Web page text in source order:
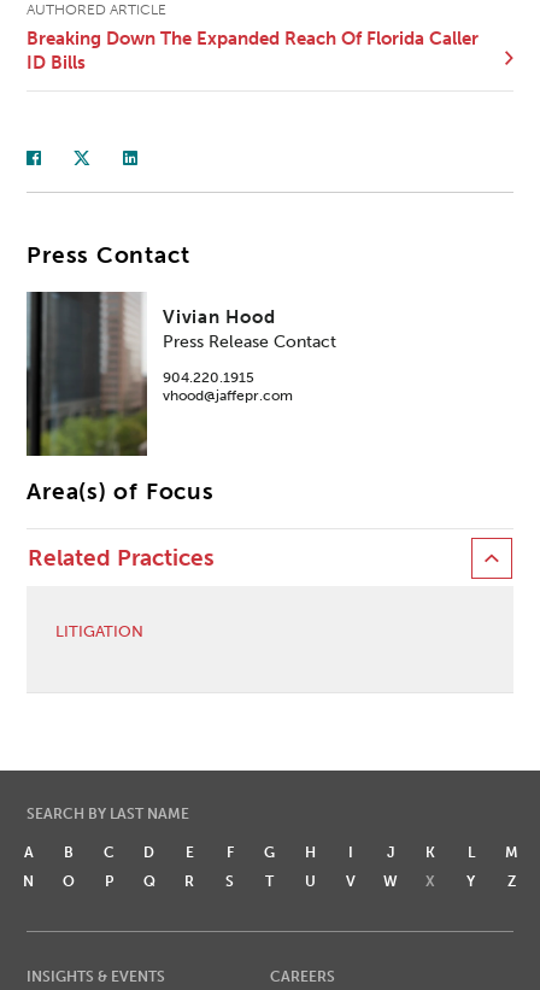
AUTHORED ARTICLE
Breaking Down The Expanded Reach Of Florida Caller
ID Bills
Press Contact
Vivian Hood
Press Release Contact
904.220.1915
vhood@jaffepr.com
Area(s) of Focus
Related Practices
LITIGATION
SEARCH BY LAST NAME
A B C D E F G H I J K L
M
N
O P Q R S T U V W X Y Z
INSIGHTS & EVENTS
CAREERS